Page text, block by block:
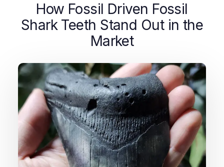
How Fossil Driven Fossil
Shark Teeth Stand Out in the
Market